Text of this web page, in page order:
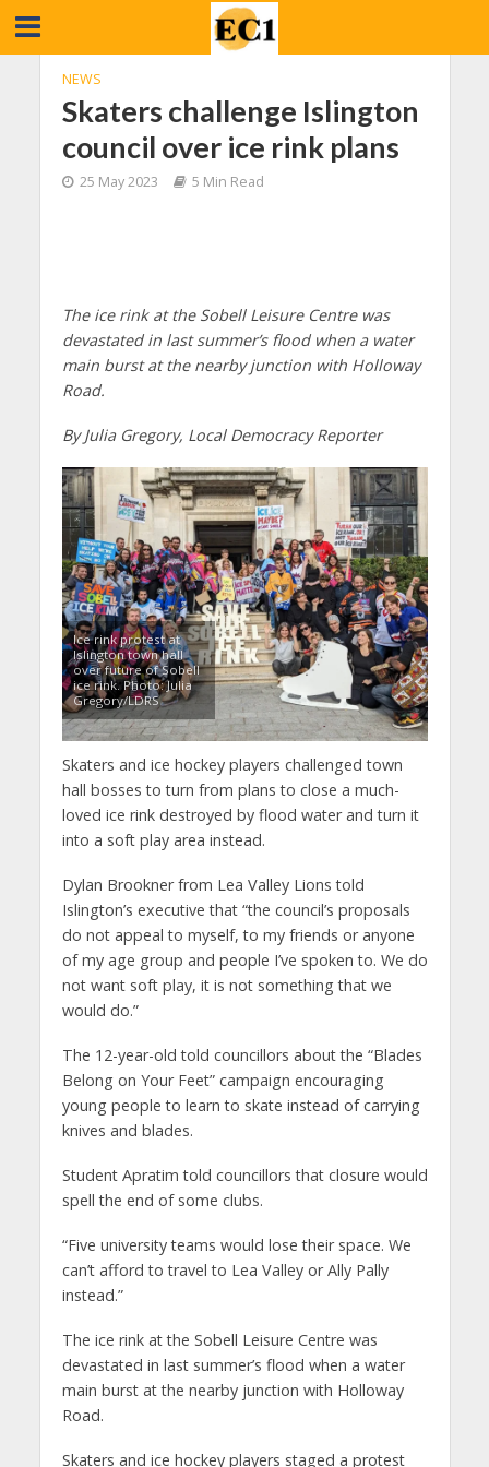
NEWS
Skaters challenge Islington
council over ice rink plans
25 May 2023 5 Min Read
The ice rink at the Sobell Leisure Centre was
devastated in last summer’s flood when a water
main burst at the nearby junction with Holloway
Road.
By Julia Gregory, Local Democracy Reporter
Ice rink protest at
Islington town hall
over future of Sobell
ice rink. Photo: Julia
Gregory/LDRS
Skaters and ice hockey players challenged town
hall bosses to turn from plans to close a much-
loved ice rink destroyed by flood water and turn it
into a soft play area instead.
Dylan Brookner from Lea Valley Lions told
Islington’s executive that “the council’s proposals
do not appeal to myself, to my friends or anyone
of my age group and people I’ve spoken to. We do
not want soft play, it is not something that we
would do.”
The 12-year-old told councillors about the “Blades
Belong on Your Feet” campaign encouraging
young people to learn to skate instead of carrying
knives and blades.
Student Apratim told councillors that closure would
spell the end of some clubs.
“Five university teams would lose their space. We
can’t afford to travel to Lea Valley or Ally Pally
instead.”
The ice rink at the Sobell Leisure Centre was
devastated in last summer’s flood when a water
main burst at the nearby junction with Holloway
Road.
Skaters and ice hockey players staged a protest